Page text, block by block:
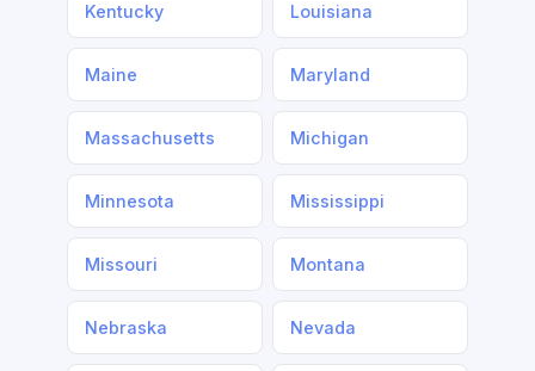
Kentucky Louisiana
Maine Maryland
Massachusetts Michigan
Minnesota Mississippi
Missouri Montana
Nebraska Nevada